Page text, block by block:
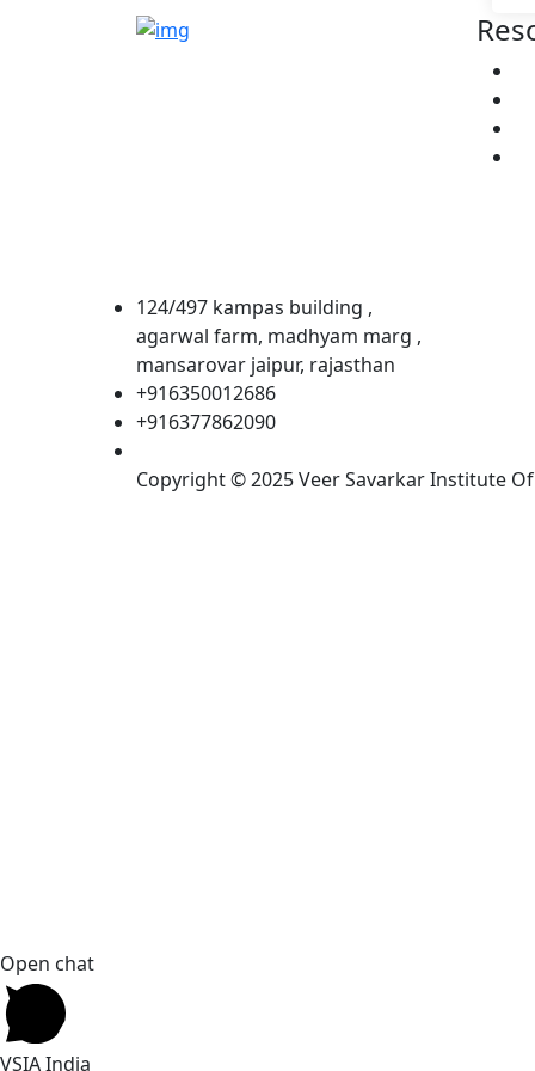
124/497 kampas building ,
agarwal farm, madhyam marg ,
mansarovar jaipur, rajasthan
+916350012686
+916377862090
Copyright © 2025 Veer Savarkar Institute
Open chat
VSIA India